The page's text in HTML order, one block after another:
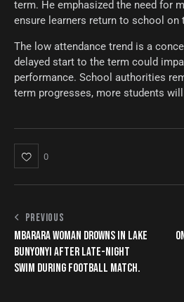
term. He emphasized the need for
ensure learners return to school on
The low attendance trend is a
delayed start to the term could
performance. School authorities
term progresses, more students
0
PREVIOUS
MBARARA WOMAN DROWNS IN LAKE
BUNYONYI AFTER LATE-NIGHT
SWIM DURING FOOTBALL MATCH.